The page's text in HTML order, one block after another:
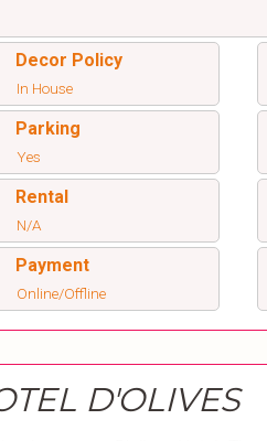
Decor Policy
In House
Parking
Yes
Rental
N/A
Payment
Online/Offline
D'OLIVES